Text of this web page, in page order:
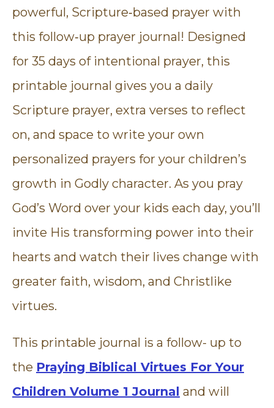
powerful, Scripture‑based prayer with
this follow‑up prayer journal! Designed
for 35 days of intentional prayer, this
printable journal gives you a daily
Scripture prayer, extra verses to reflect
on, and space to write your own
personalized prayers for your children’s
growth in Godly character. As you pray
God’s Word over your kids each day, you’ll
invite His transforming power into their
hearts and watch their lives change with
greater faith, wisdom, and Christlike
virtues.
This printable journal is a follow- up to
the Praying Biblical Virtues For Your
Children Volume 1 Journal and will